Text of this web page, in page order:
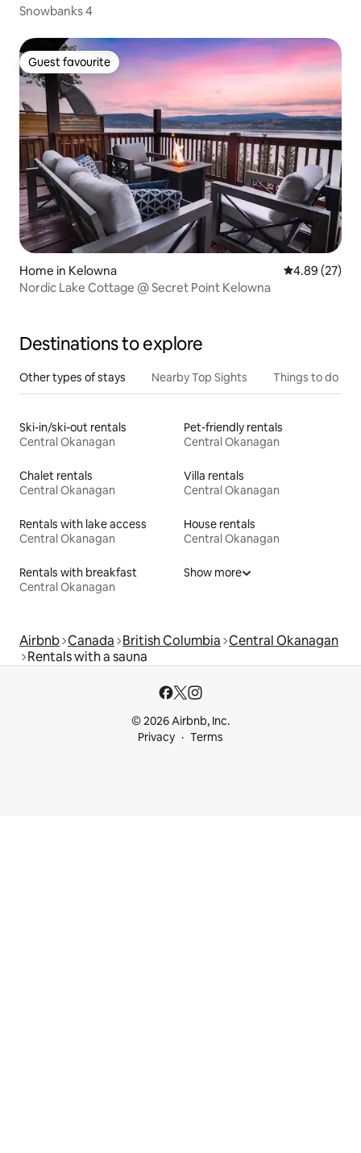
Snowbanks 4
Guest favourite
Guest favourite
Home in Kelowna 4.89 out of 5
4.89 (27)
Nordic Lake Cottage @ Secret Point Kelowna
Destinations to explore
Other types of stays Nearby Top Sights Things to do
Ski-in/ski-out rentals
Central Okanagan
Pet-friendly rentals
Central Okanagan
Chalet rentals
Central Okanagan
Villa rentals
Central Okanagan
Rentals with lake access
Central Okanagan
House rentals
Central Okanagan
Rentals with breakfast
Central Okanagan
Show more
Airbnb Canada British Columbia Central Okanagan
Rentals with a sauna
© 2026 Airbnb, Inc.
Privacy
Terms